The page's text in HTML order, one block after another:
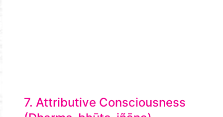
7. Attributive Consciousness